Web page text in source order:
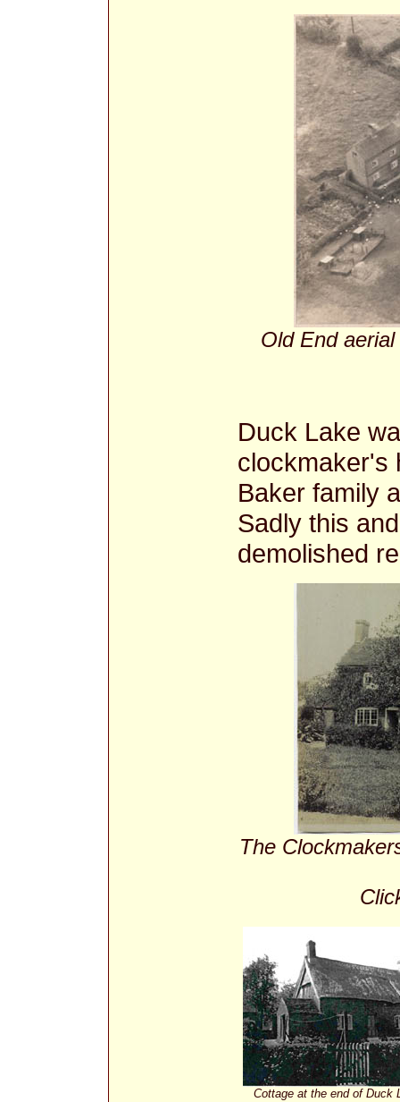
Old End
Duck Lake
clockmaker's
Baker family
Sadly this
demolished
The
Cottage at the end of Duck